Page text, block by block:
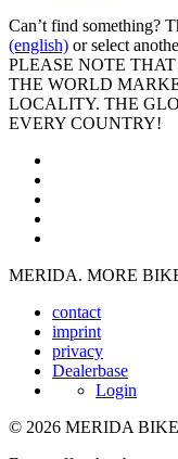
Can’t find something?
(english) or select
PLEASE NOTE
THE WORLD
LOCALITY. THE
EVERY COUNTRY!
MERIDA. MORE
contact
imprint
privacy
Dealerbase
Login
© 2026 MERIDA